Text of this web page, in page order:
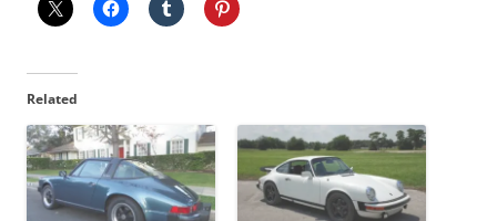
Related